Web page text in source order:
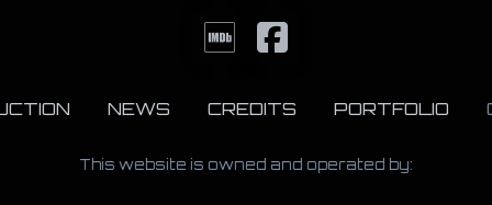
NEWS CREDITS PORTFOLIO
This website is owned and operated by: